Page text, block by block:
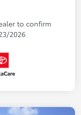
to confirm
2026